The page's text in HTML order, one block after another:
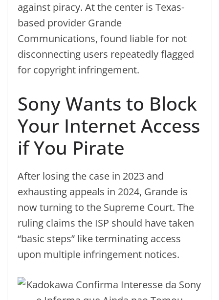
against piracy. At the center is Texas-
based provider Grande
Communications, found liable for not
disconnecting users repeatedly flagged
for copyright infringement.
Sony Wants to Block
Your Internet Access
if You Pirate
After losing the case in 2023 and
exhausting appeals in 2024, Grande is
now turning to the Supreme Court. The
ruling claims the ISP should have taken
“basic steps” like terminating access
upon multiple infringement notices.